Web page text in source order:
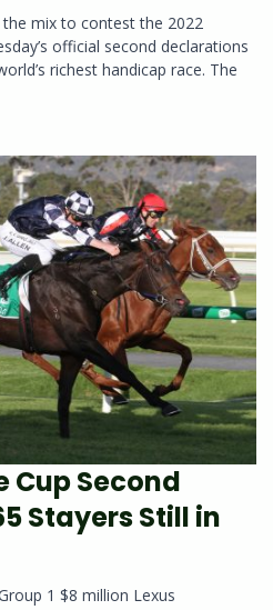
mix to contest the 2022
official second declarations
richest handicap race. The
Cup Second
Stayers Still in
1 $8 million Lexus